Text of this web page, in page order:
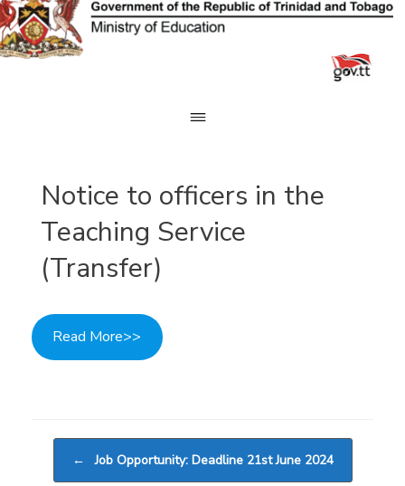
Skip
to
content
Notice to officers in the
Teaching Service
(Transfer)
Read More>>
← Job Opportunity: Deadline 21st June 2024